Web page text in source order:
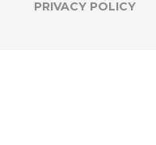
PRIVACY POLICY